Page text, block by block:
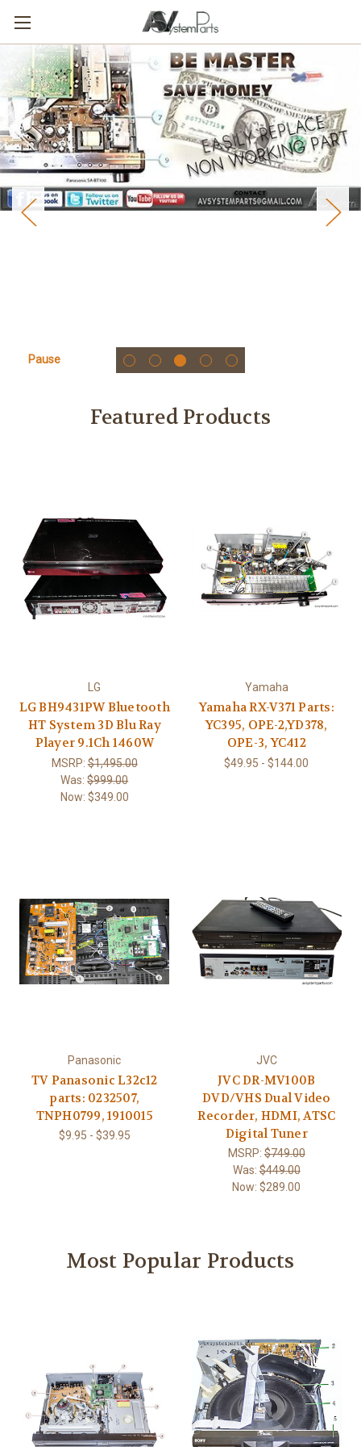
Pause
Featured Products
LG
LG BH9431PW Bluetooth
HT System 3D Blu Ray
Player 9.1Ch 1460W
MSRP:$1,495.00
Was:$999.00
Now: $349.00
Yamaha
Yamaha RX-V371 Parts:
YC395, OPE-2,YD378,
OPE-3, YC412
$49.95 - $144.00
Panasonic
TV Panasonic L32c12
parts: 0232507,
TNPH0799, 1910015
$9.95 - $39.95
JVC
JVC DR-MV100B
DVD/VHS Dual Video
Recorder, HDMI, ATSC
Digital Tuner
MSRP:$749.00
Was:$449.00
Now:$289.00
Most Popular Products